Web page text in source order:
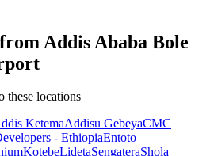
Addis Ababa Bole
these locations
KetemaAddisu GebeyaCMC
- EthiopiaEntoto
KotebeLidetaSengateraShola